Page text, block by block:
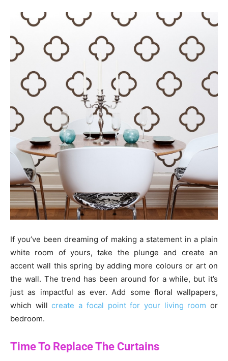
If you’ve been dreaming of making a statement in a plain
white room of yours, take the plunge and create an
accent wall this spring by adding more colours or art on
the wall. The trend has been around for a while, but it’s
just as impactful as ever. Add some floral wallpapers,
which willcreate a focal point for your living room or
bedroom.
Time To Replace The Curtains